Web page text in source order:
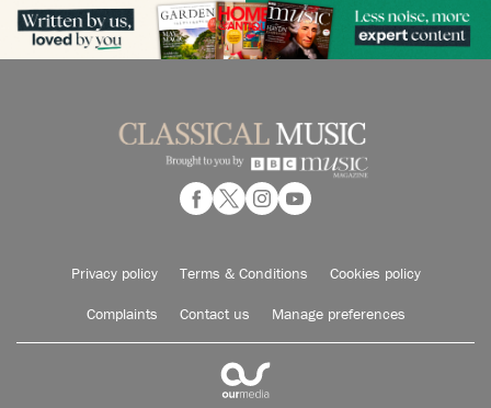
Privacy policy Terms & Conditions Cookies policy
Complaints Contact us Manage preferences